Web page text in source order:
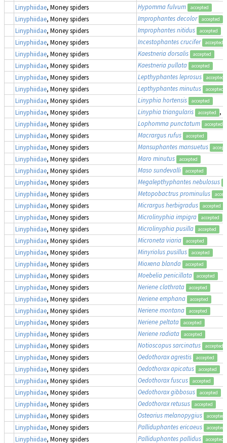
Linyphiidae, Money spiders Hypomma fulvum accepted
Linyphiidae, Money spiders Improphantes decolor accepted
Linyphiidae, Money spiders Improphantes nitidus accepted
Linyphiidae, Money spiders Incestophantes crucifer accepted
Linyphiidae, Money spiders Kaestneria dorsalis accepted
Linyphiidae, Money spiders Kaestneria pullata accepted
Linyphiidae, Money spiders Lepthyphantes leprosus accepted
Linyphiidae, Money spiders Lepthyphantes minutus accepted
Linyphiidae, Money spiders Linyphia hortensis accepted
Linyphiidae, Money spiders Linyphia triangularis accepted
,
Linyphiidae, Money spiders Lophomma punctatum accepted
Linyphiidae, Money spiders Macrargus rufus accepted
Linyphiidae, Money spiders Mansuphantes mansuetus
Linyphiidae, Money spiders Maro minutus accepted
Linyphiidae, Money spiders Maso sundevalli accepted
Linyphiidae, Money spiders Megalepthyphantes nebulosus
Linyphiidae, Money spiders Metopobactrus prominulus
Linyphiidae, Money spiders Micrargus herbigradus accepted
Linyphiidae, Money spiders Microlinyphia impigra accepted
Linyphiidae, Money spiders Microlinyphia pusilla accepted
Linyphiidae, Money spiders Microneta viaria accepted
Linyphiidae, Money spiders Minyriolus pusillus accepted
Linyphiidae, Money spiders Mioxena blanda accepted
Linyphiidae, Money spiders Moebelia penicillata accepted
Linyphiidae, Money spiders Neriene clathrata accepted
Linyphiidae, Money spiders Neriene emphana accepted
Linyphiidae, Money spiders Neriene montana accepted
Linyphiidae, Money spiders Neriene peltata accepted
Linyphiidae, Money spiders Neriene radiata accepted
Linyphiidae, Money spiders Notioscopus sarcinatus accepted
Linyphiidae, Money spiders Oedothorax agrestis accepted
Linyphiidae, Money spiders Oedothorax apicatus accepted
Linyphiidae, Money spiders Oedothorax fuscus accepted
Linyphiidae, Money spiders Oedothorax gibbosus accepted
Linyphiidae, Money spiders Oedothorax retusus accepted
Linyphiidae, Money spiders Ostearius melanopygius accepted
Linyphiidae, Money spiders Palliduphantes ericaeus accepted
Linyphiidae, Money spiders Palliduphantes pallidus accepted